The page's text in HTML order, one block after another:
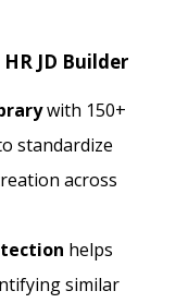
JD Builder
with 150+
standardize
across
helps
similar